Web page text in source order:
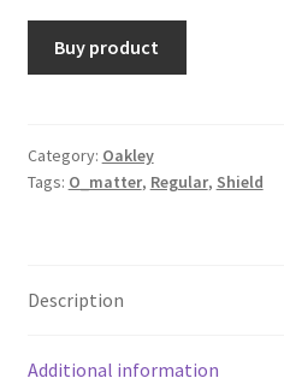
Buy product
Category: Oakley
Tags: O_matter, Regular, Shield
Description
Additional information